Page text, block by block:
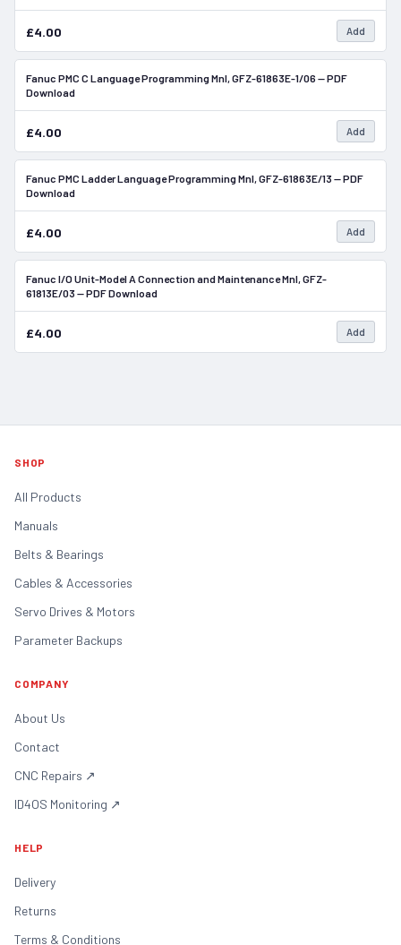
£4.00 Add
In Stock
Fanuc PMC C Language Programming Mnl, GFZ-61863E-1/06 — PDF
Download
£4.00 Add
In Stock
Fanuc PMC Ladder Language Programming Mnl, GFZ-61863E/13 — PDF
Download
£4.00 Add
Fanuc I/O Unit-Model A Connection and Maintenance Mnl, GFZ-
61813E/03 — PDF Download
£4.00 Add
SHOP
All Products
Manuals
Belts & Bearings
Cables & Accessories
Servo Drives & Motors
Parameter Backups
COMPANY
About Us
Contact
CNC Repairs ↗
ID4OS Monitoring ↗
HELP
Delivery
Returns
Terms & Conditions